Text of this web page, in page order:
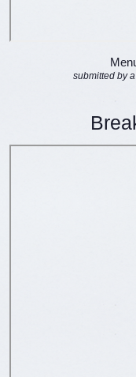
submitted by